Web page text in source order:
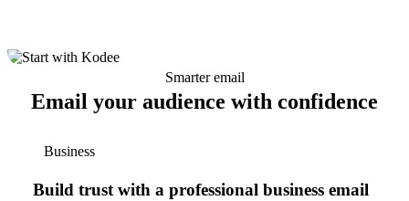
Smarter email
Email your audience with confidence
Business
Build trust with a professional business email